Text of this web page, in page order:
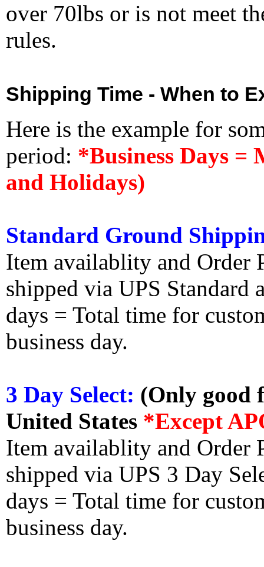
over 70lbs or is not meet
rules.
Shipping Time - When to
Here is the example for
period: *Business Days =
and Holidays)
Standard Ground
Item availablity and Order
shipped via UPS Standard
days = Total time for
business day.
3 Day Select: (Only good
United States *Except
Item availablity and Order
shipped via UPS 3 Day
days = Total time for
business day.